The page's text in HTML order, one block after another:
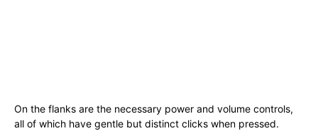
On the flanks are the necessary power and volume controls,
all of which have gentle but distinct clicks when pressed.